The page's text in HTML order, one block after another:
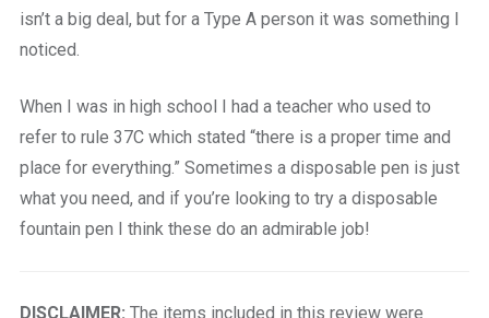
isn’t a big deal, but for a Type A person it was something I
noticed.
When I was in high school I had a teacher who used to
refer to rule 37C which stated “there is a proper time and
place for everything.” Sometimes a disposable pen is just
what you need, and if you’re looking to try a disposable
fountain pen I think these do an admirable job!
DISCLAIMER: The items included in this review were